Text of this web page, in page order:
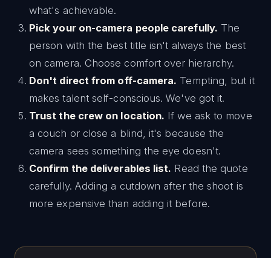
what's achievable.
Pick your on-camera people carefully. The
person with the best title isn't always the best
on camera. Choose comfort over hierarchy.
Don't direct from off-camera. Tempting, but it
makes talent self-conscious. We've got it.
Trust the crew on location. If we ask to move
a couch or close a blind, it's because the
camera sees something the eye doesn't.
Confirm the deliverables list. Read the quote
carefully. Adding a cutdown after the shoot is
more expensive than adding it before.